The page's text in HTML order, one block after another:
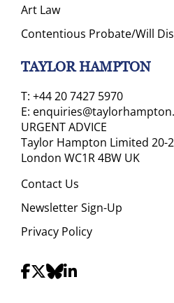
Art Law
Contentious Probate/Will
TAYLOR HAMPTON
T: +44 20 7427 5970
E:
URGENT ADVICE
Taylor Hampton Limited 20-
London WC1R 4BW UK
Contact Us
Newsletter Sign-Up
Privacy Policy